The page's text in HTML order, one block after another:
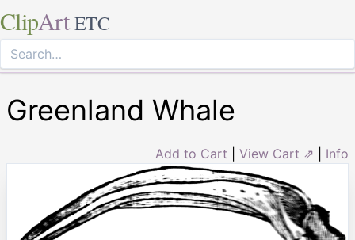
ClipArt ETC
Greenland Whale
Add to Cart View Cart ⇗ Info